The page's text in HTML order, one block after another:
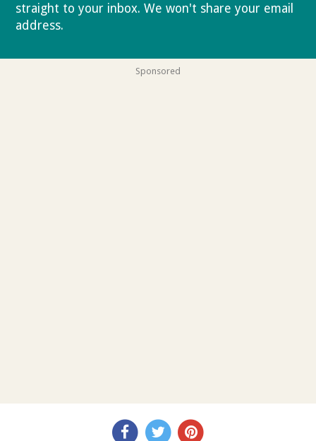
straight to your inbox. We won't share your email
address.
Sponsored